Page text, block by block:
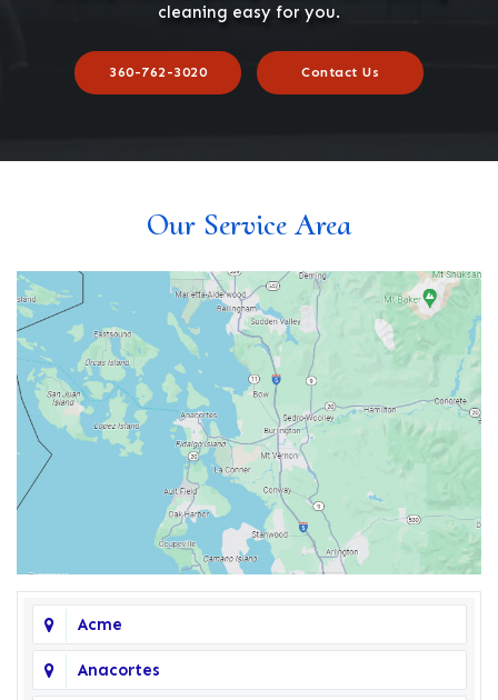
cleaning easy for you.
360-762-3020 Contact Us
Our Service Area
Acme
Anacortes